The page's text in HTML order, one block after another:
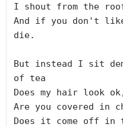
I shout from the
And if you don't
die.
But instead I sit
of tea
Does my hair look
Are you covered in
Does it come off in